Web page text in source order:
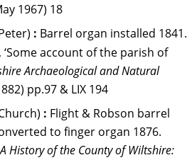
1967) 18
: Barrel organ installed
‘Some account of the parish of
Archaeological and Natural
pp.97 & LIX 194
: Flight & Robson barrel
to finger organ 1876.
A History of the County of Wiltshire: